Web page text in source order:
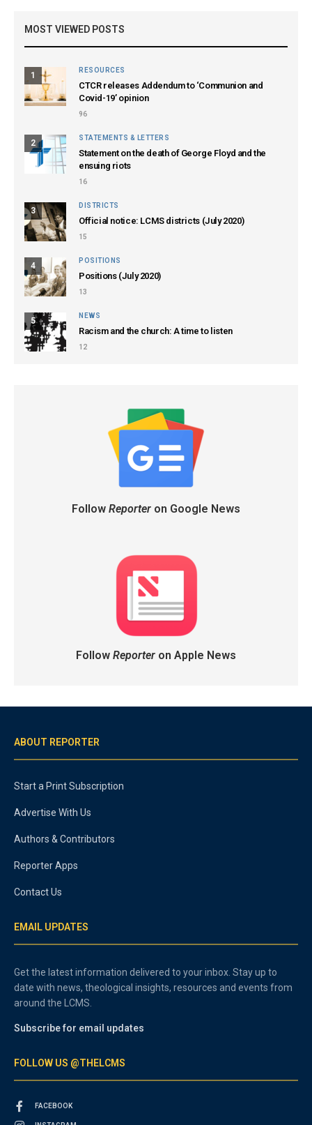
MOST VIEWED POSTS
1
RESOURCES
CTCR releases Addendum to ‘Communion and
Covid-19’ opinion
96
2
STATEMENTS & LETTERS
Statement on the death of George Floyd and the
ensuing riots
16
3
DISTRICTS
Official notice: LCMS districts (July 2020)
15
4
POSITIONS
Positions (July 2020)
13
5
NEWS
Racism and the church: A time to listen
12
Follow Reporteron Google News
Follow Reporteron Apple News
ABOUT REPORTER
Start a Print Subscription
Advertise With Us
Authors & Contributors
Reporter Apps
Contact Us
EMAIL UPDATES
Get the latest information delivered to your inbox. Stay up to
date with news, theological insights, resources and events from
around the LCMS.
Subscribe for email updates
FOLLOW US @THELCMS
FACEBOOK